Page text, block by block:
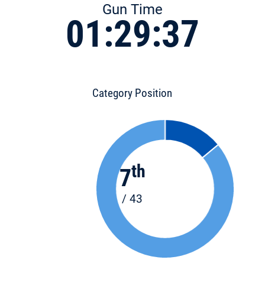
Gun Time
01:29:37
Category Position
7th
/ 43